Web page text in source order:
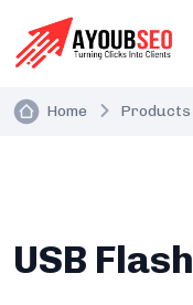
Home Products
USB Flash